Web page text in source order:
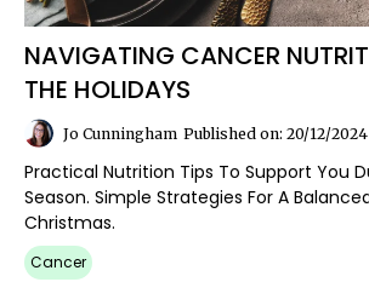
NAVIGATING CANCER
THE HOLIDAYS
Jo Cunningham Published on: 20/12/2024
Practical Nutrition Tips To Support You
Season. Simple Strategies For A
Christmas.
Cancer